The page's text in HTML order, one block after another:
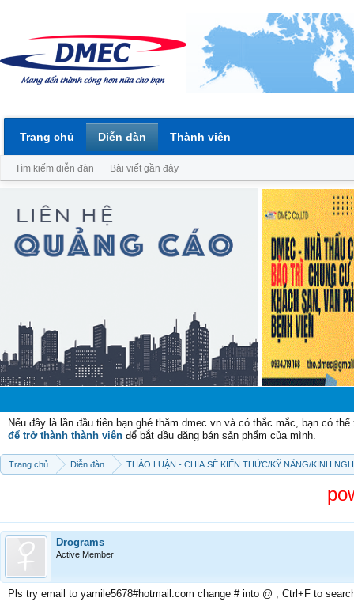
Nếu đây là lần đầu tiên bạn ghé thăm dmec.vn và có thắc mắc, bạn có
để trở thành thành viên để bắt đầu đăng bán sản phẩm của mình.
Trang chủ Diễn đàn THẢO LUẬN - CHIA SẼ KIẾN THỨC/KỸ NĂNG/KINH
Drograms
Active Member
Pls try email to yamile5678#hotmail.com change # into @ , Ctrl+F to
Trang chủ Diễn đàn
Tìm kiếm diễn đàn Bài viết gần đây
Thành viên